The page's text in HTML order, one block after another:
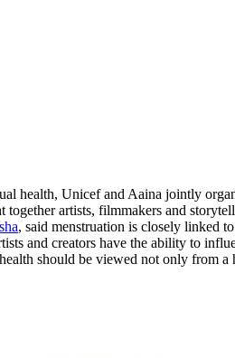
health, Unicef and Aaina jointly
together artists, filmmakers and
, said menstruation is closely linked
and creators have the ability to
should be viewed not only from